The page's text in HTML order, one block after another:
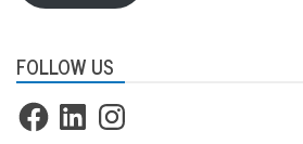
FOLLOW US
FacebookLinkedInInstagram